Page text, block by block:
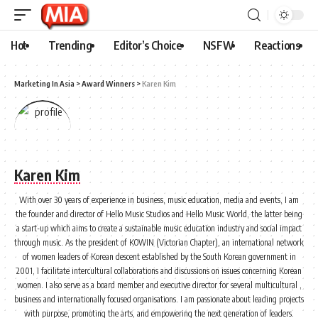
Hot Trending Editor’s Choice NSFW Reactions
Marketing In Asia >Award Winners >Karen Kim
Karen Kim
With over 30 years of experience in business, music education, media and events, I am
the founder and director of Hello Music Studios and Hello Music World, the latter being
a start-up which aims to create a sustainable music education industry and social impact
through music. As the president of KOWIN (Victorian Chapter), an international network
of women leaders of Korean descent established by the South Korean government in
2001, I facilitate intercultural collaborations and discussions on issues concerning Korean
women. I also serve as a board member and executive director for several multicultural ,
business and internationally focused organisations. I am passionate about leading projects
with purpose, promoting the arts, and empowering the next generation of leaders.